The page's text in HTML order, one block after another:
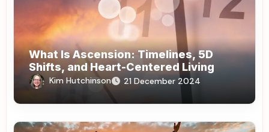
What Is Ascension: Timelines, 5D
Shifts, and Heart-Centered Living
Kim Hutchinson 21 December 2024